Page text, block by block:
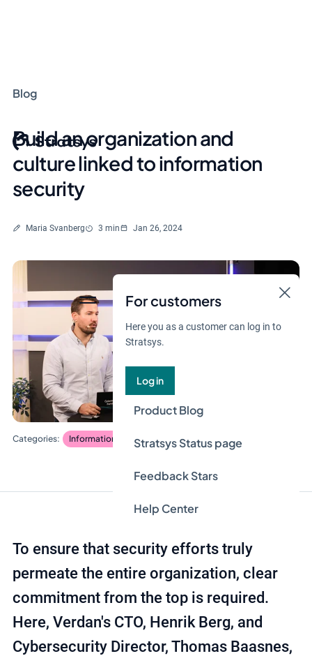
For customers
Here you as a customer can log in to
Stratsys.
Log in
Product Blog
Stratsys Status page
Feedback Stars
Help Center
Blog
Build an organization and
culture linked to information
security
Written by
Maria Svanberg Reading time
3 min Jan 26, 2024
Information security and privacy
To ensure that security efforts truly
permeate the entire organization, clear
commitment from the top is required.
Here, Verdan's CTO, Henrik Berg, and
Cybersecurity Director, Thomas Baasnes,